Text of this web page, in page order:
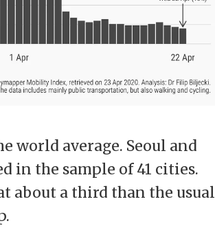
world average. Seoul and
in the sample of 41 cities.
about a third than the usual